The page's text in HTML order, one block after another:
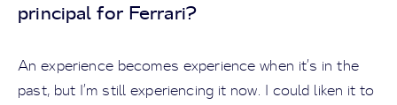
principal for Ferrari?
An experience becomes experience when it’s in the
past, but I’m still experiencing it now. I could liken it to